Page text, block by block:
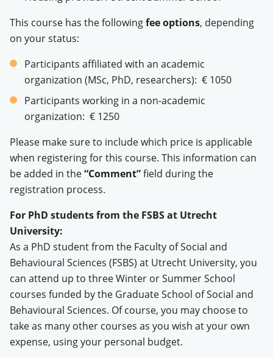
This course has the followingfee options, depending
on your status:
Participants affiliated with an academic
organization (MSc, PhD, researchers): € 1050
Participants working in a non-academic
organization: € 1250
Please make sure to include which price is applicable
when registering for this course. This information can
be added in the“Comment”field during the
registration process.
For PhD students from the FSBS at Utrecht
University:
As a PhD student from the Faculty of Social and
Behavioural Sciences (FSBS) at Utrecht University, you
can attend up to three Winter or Summer School
courses funded by the Graduate School of Social and
Behavioural Sciences. Of course, you may choose to
take as many other courses as you wish at your own
expense, using your personal budget.